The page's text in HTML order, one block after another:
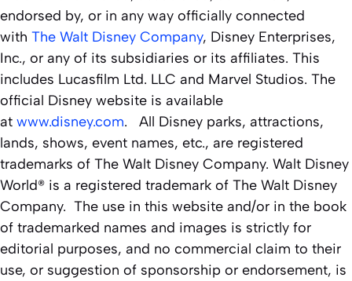
endorsed by, or in any way officially connected
with The Walt Disney Company, Disney Enterprises,
Inc., or any of its subsidiaries or its affiliates. This
includes Lucasfilm Ltd. LLC and Marvel Studios. The
official Disney website is available
at www.disney.com. All Disney parks, attractions,
lands, shows, event names, etc., are registered
trademarks of The Walt Disney Company. Walt Disney
World® is a registered trademark of The Walt Disney
Company. The use in this website and/or in the book
of trademarked names and images is strictly for
editorial purposes, and no commercial claim to their
use, or suggestion of sponsorship or endorsement, is